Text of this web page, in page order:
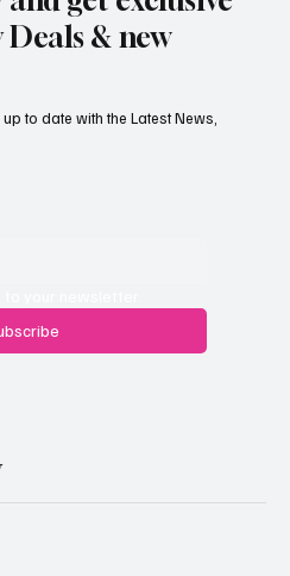
Set to Proceed After
Deals & new
to date with the Latest News,